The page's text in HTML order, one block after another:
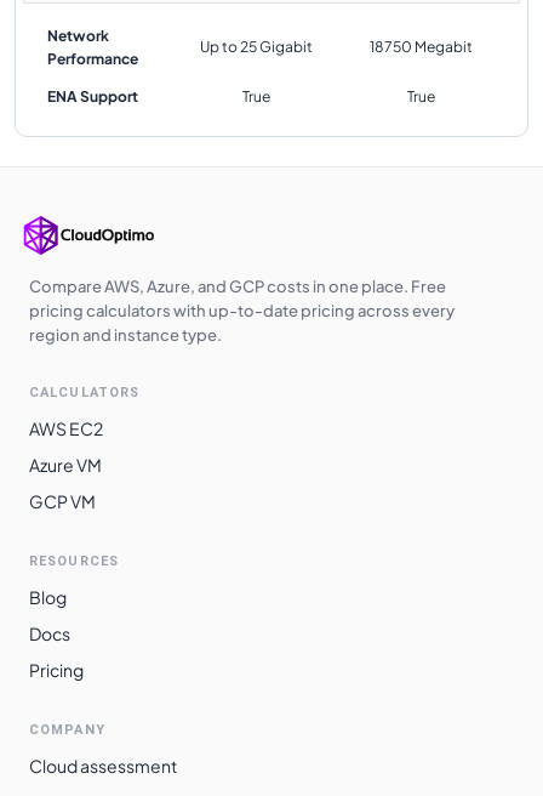
Network
Performance
Up to 25 Gigabit 18750 Megabit
ENA Support True True
Compare AWS, Azure, and GCP costs in one place. Free
pricing calculators with up-to-date pricing across every
region and instance type.
CALCULATORS
AWS EC2
Azure VM
GCP VM
RESOURCES
Blog
Docs
Pricing
COMPANY
Cloud assessment